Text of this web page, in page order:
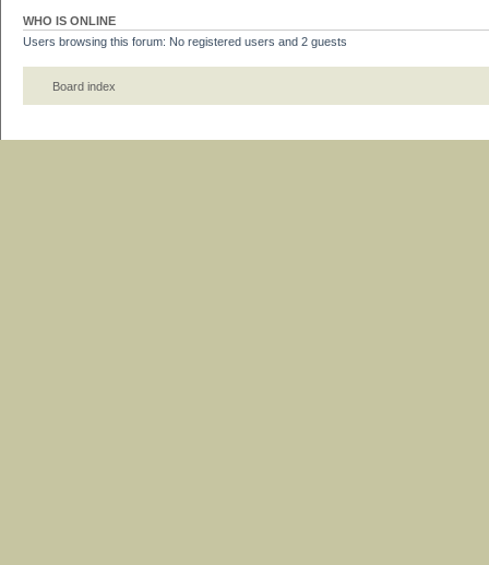
WHO IS ONLINE
Users browsing this forum: No registered users and 2 guests
Board index